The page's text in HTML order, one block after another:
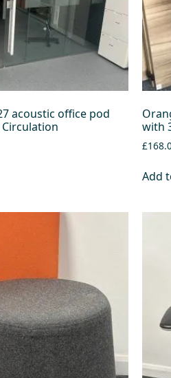
acoustic office pod
with
Add